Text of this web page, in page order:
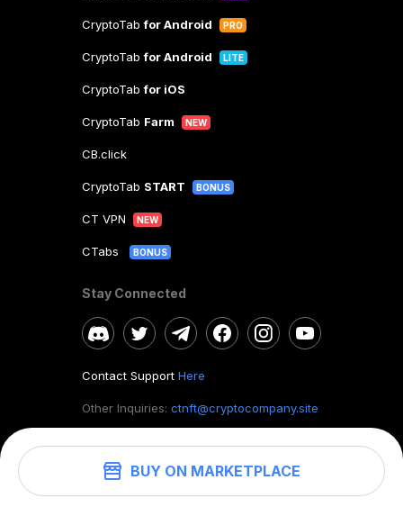
BUY ON MARKETPLACE
CryptoTabfor Android PRO
CryptoTabfor Android LITE
CryptoTabfor iOS
CryptoTab Farm NEW
CB.click
CryptoTab START BONUS
CT VPN NEW
CTabs BONUS
Stay Connected
Contact Support Here
Other Inquiries: ctnft@cryptocompany.site
©2026. CryptoTab NFT.All rights reserved.